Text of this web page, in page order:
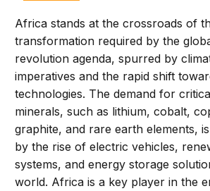
Africa stands at the crossroads of
transformation required by the
revolution agenda, spurred by
imperatives and the rapid shift
technologies. The demand for
minerals, such as lithium, cobalt,
graphite, and rare earth elements,
by the rise of electric vehicles,
systems, and energy storage
world. Africa is a key player in the